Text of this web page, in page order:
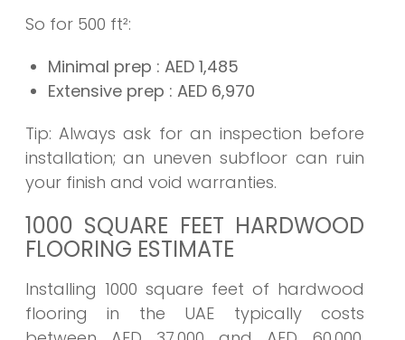
So for 500 ft²:
Minimal prep : AED 1,485
Extensive prep : AED 6,970
Tip: Always ask for an inspection before
installation; an uneven subfloor can ruin
your finish and void warranties.
1000 SQUARE FEET HARDWOOD
FLOORING ESTIMATE
Installing 1000 square feet of hardwood
flooring in the UAE typically costs